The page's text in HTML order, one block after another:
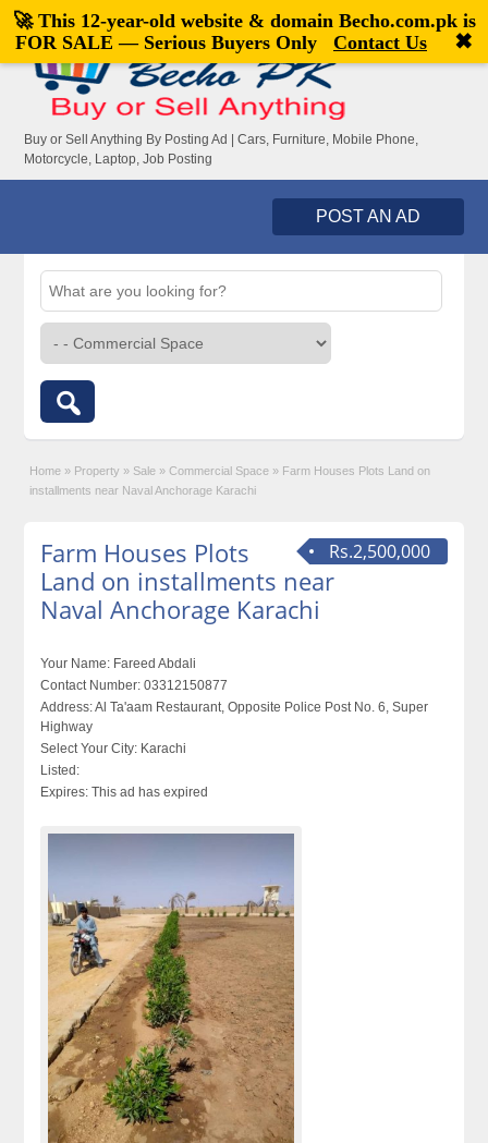
Welcome,visitor![Register|Login]
Buy or Sell Anything By Posting Ad | Cars, Furniture, Mobile Phone,
Motorcycle, Laptop, Job Posting
POST AN AD
Home » Property » Sale » Commercial Space » Farm Houses Plots Land on
installments near Naval Anchorage Karachi
Rs.2,500,000
Farm Houses Plots
Land on installments near
Naval Anchorage Karachi
Your Name: Fareed Abdali
Contact Number: 03312150877
Address:Al Ta'aam Restaurant, Opposite Police Post No. 6, Super
Highway
Select Your City: Karachi
Listed:
Expires: This ad has expired
🚀 This 12-year-old website & domain Becho.com.pkis
FOR SALE — Serious Buyers Only
Contact Us ✖